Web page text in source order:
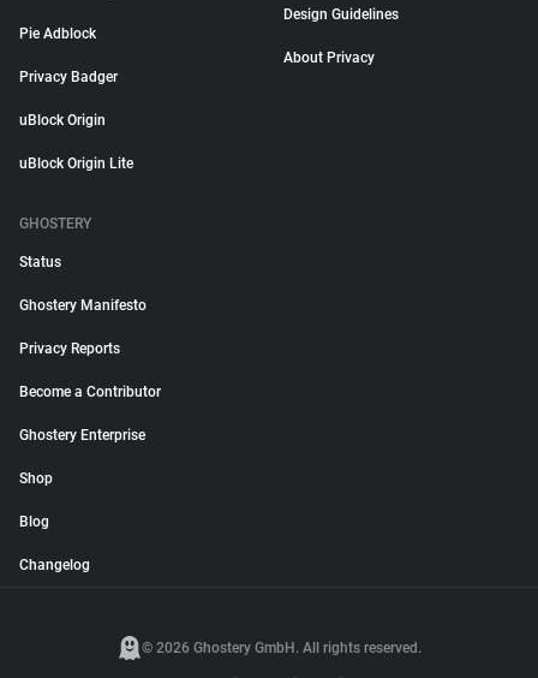
Pie Adblock
Privacy Badger
uBlock Origin
uBlock Origin Lite
Design Guidelines
About Privacy
GHOSTERY
Status
Ghostery Manifesto
Privacy Reports
Become a Contributor
Ghostery Enterprise
Shop
Blog
Changelog
© 2026 Ghostery GmbH. All rights reserved.